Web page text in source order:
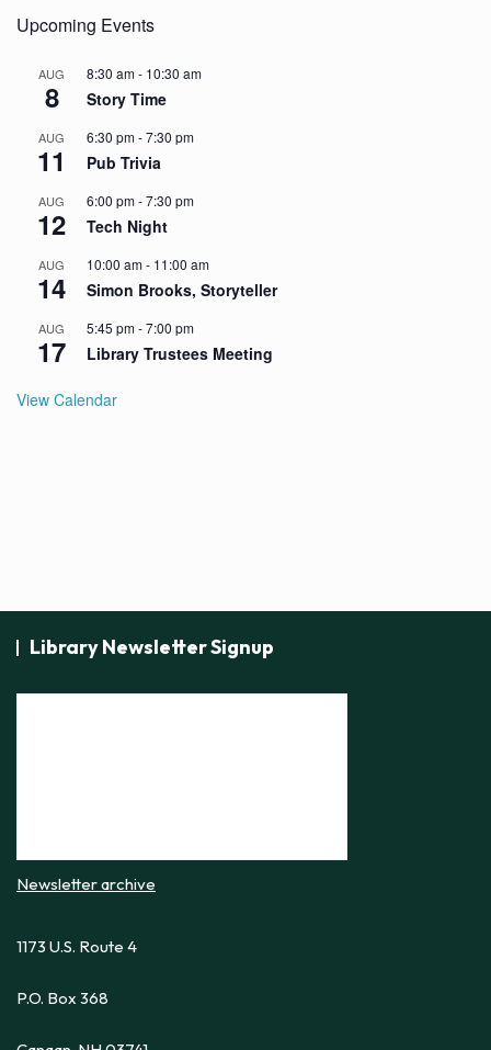
Upcoming Events
AUG
8
8:30 am- 10:30 am
Story Time
AUG
11
6:30 pm-7:30 pm
Pub Trivia
AUG
12
6:00 pm-7:30 pm
Tech Night
AUG
14
10:00 am- 11:00 am
Simon Brooks, Storyteller
AUG
17
5:45 pm-7:00 pm
Library Trustees Meeting
View Calendar
Library Newsletter Signup
Newsletter archive
1173 U.S. Route 4
P.O. Box 368